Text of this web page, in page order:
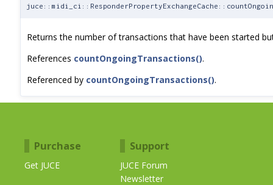
Returns the number of transactions that have been started
References countOngoingTransactions().
Referenced by countOngoingTransactions().
Purchase
Get JUCE
Support
JUCE Forum
Newsletter